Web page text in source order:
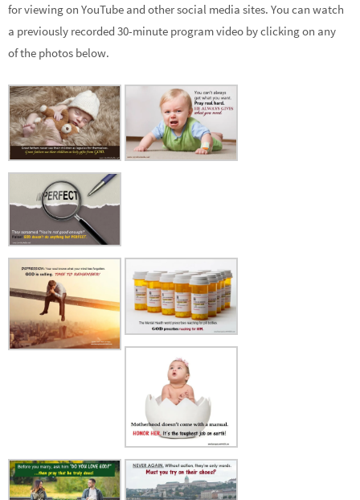
for viewing on YouTube and other social media sites. You can watch
a previously recorded 30-minute program video by clicking on any
of the photos below.